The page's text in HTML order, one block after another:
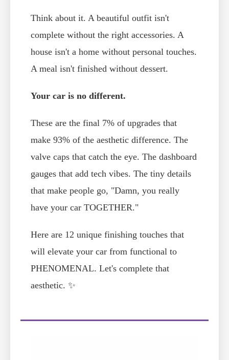
Think about it. A beautiful outfit isn't
complete without the right accessories. A
house isn't a home without personal touches.
A meal isn't finished without dessert.
Your car is no different.
These are the final 7% of upgrades that
make 93% of the aesthetic difference. The
valve caps that catch the eye. The dashboard
gauges that add tech vibes. The tiny details
that make people go, "Damn, you really
have your car TOGETHER."
Here are 12 unique finishing touches that
will elevate your car from functional to
PHENOMENAL. Let's complete that
aesthetic. ✨